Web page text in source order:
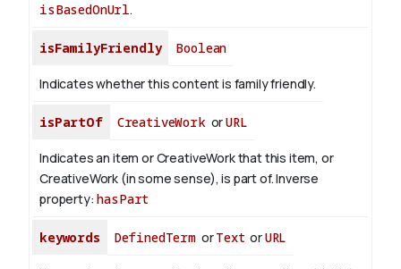
isBasedOnUrl.
isFamilyFriendly Boolean
Indicates whether this content is family friendly.
isPartOf CreativeWorkorURL
Indicates an item or CreativeWork that this item, or
CreativeWork (in some sense), is part of.Inverse
property:hasPart
keywords DefinedTermorText orURL